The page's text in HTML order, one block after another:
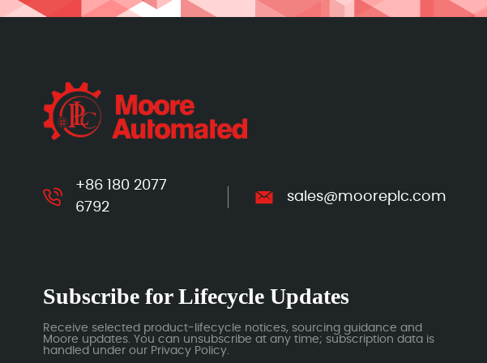
+86 180 2077
6792
sales@mooreplc.com
Subscribe for Lifecycle Updates
Receive selected product-lifecycle notices, sourcing guidance and
Moore updates. You can unsubscribe at any time; subscription data is
handled under our Privacy Policy.